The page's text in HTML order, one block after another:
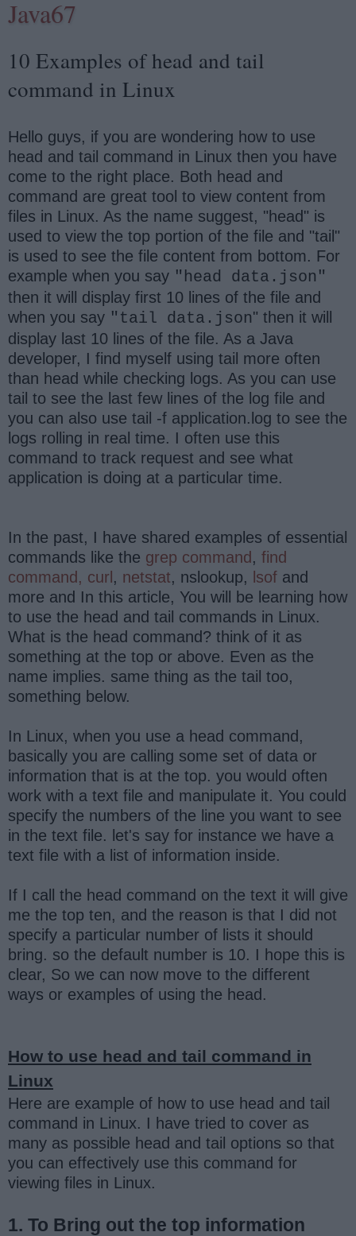
Java67
10 Examples of head and tail
command in Linux
Hello guys, if you are wondering how to use
head and tail command in Linux then you have
come to the right place. Both head and
command are great tool to view content from
files in Linux. As the name suggest, "head" is
used to view the top portion of the file and "tail"
is used to see the file content from bottom. For
example when you say "head data.json"
then it will display first 10 lines of the file and
when you say "tail data.json" then it will
display last 10 lines of the file. As a Java
developer, I find myself using tail more often
than head while checking logs. As you can use
tail to see the last few lines of the log file and
you can also use tail -f application.log to see the
logs rolling in real time. I often use this
command to track request and see what
application is doing at a particular time.
In the past, I have shared examples of essential
commands like the grep command, find
command, curl, netstat, nslookup, lsof and
more and In this article, You will be learning how
to use the head and tail commands in Linux.
What is the head command? think of it as
something at the top or above. Even as the
name implies. same thing as the tail too,
something below.
In Linux, when you use a head command,
basically you are calling some set of data or
information that is at the top. you would often
work with a text file and manipulate it. You could
specify the numbers of the line you want to see
in the text file. let's say for instance we have a
text file with a list of information inside.
If I call the head command on the text it will give
me the top ten, and the reason is that I did not
specify a particular number of lists it should
bring. so the default number is 10. I hope this is
clear, So we can now move to the different
ways or examples of using the head.
How to use head and tail command in
Linux
Here are example of how to use head and tail
command in Linux. I have tried to cover as
many as possible head and tail options so that
you can effectively use this command for
viewing files in Linux.
1. To Bring out the top information